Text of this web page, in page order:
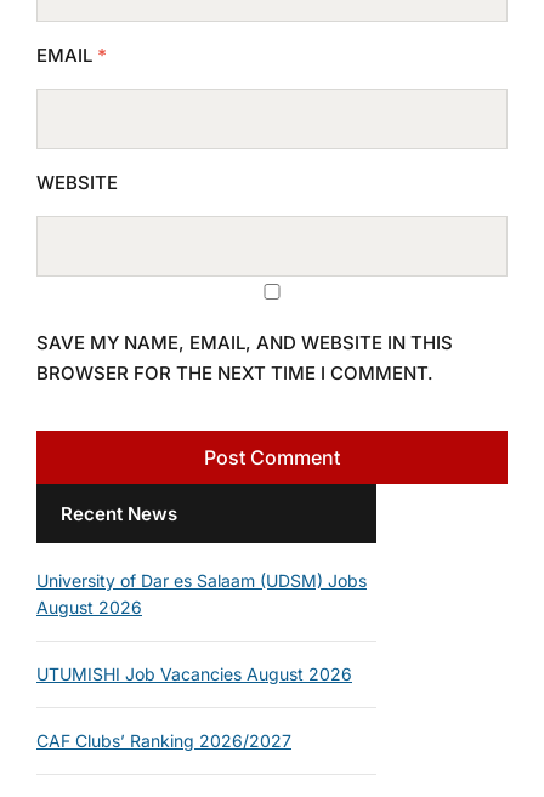
EMAIL *
WEBSITE
SAVE MY NAME, EMAIL, AND WEBSITE IN THIS
BROWSER FOR THE NEXT TIME I COMMENT.
Recent News
University of Dar es Salaam (UDSM) Jobs
August 2026
UTUMISHI Job Vacancies August 2026
CAF Clubs’ Ranking 2026/2027